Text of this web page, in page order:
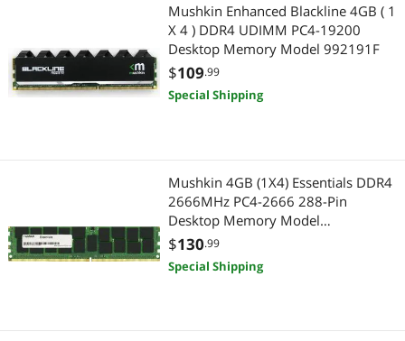
Mushkin Enhanced Blackline 4GB ( 1
X 4 ) DDR4 UDIMM PC4-19200
Desktop Memory Model 992191F
$109.99
Special Shipping
Mushkin 4GB (1X4) Essentials DDR4
2666MHz PC4-2666 288-Pin
Desktop Memory Model
MES4U266KF4G
$130.99
Special Shipping